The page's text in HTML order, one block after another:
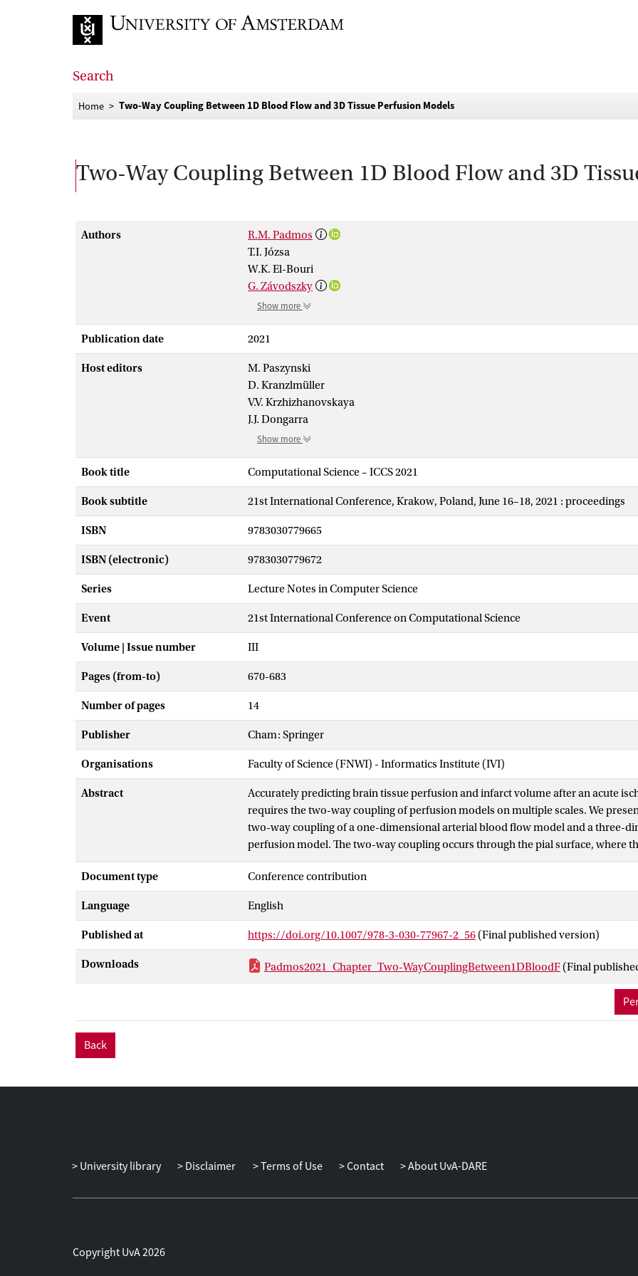
Search
Home Two-Way Coupling Between 1D Blood Flow and 3D Tissue Perfusion Models
Two-Way Coupling Between 1D Blood Flow and 3D
Authors
R.M. Padmos
T.I. Józsa
W.K. El-Bouri
G. Závodszky
Show more
Publication date 2021
Host editors
M. Paszynski
D. Kranzlmüller
V.V. Krzhizhanovskaya
J.J. Dongarra
Show more
Book title Computational Science – ICCS 2021
Book subtitle 21st International Conference, Krakow, Poland, June 16–18, 2021 : proceedings
ISBN 9783030779665
ISBN (electronic) 9783030779672
Series Lecture Notes in Computer Science
Event 21st International Conference on Computational Science
Volume | Issue number III
Pages (from-to) 670-683
Number of pages 14
Publisher Cham: Springer
Organisations Faculty of Science (FNWI) - Informatics Institute (IVI)
Abstract
Accurately predicting brain tissue perfusion and infarct volume after an acute
requires the two-way coupling of perfusion models on multiple scales. We
two-way coupling of a one-dimensional arterial blood flow model and a three-
perfusion model. The two-way coupling occurs through the pial surface, where
between the models is captured using a coupling resistance. The two-way
simulate arterial blood flow and tissue perfusion during an acute ischaemic
effect of retrograde flow and its effect on tissue perfusion and infarct volume can
Document type Conference contribution
Language English
Published at https://doi.org/10.1007/978-3-030-77967-2_56 (Final published version)
Downloads Padmos2021_Chapter_Two-WayCouplingBetween1DBloodF (Final
Back
University library Disclaimer Terms of Use Contact About UvA-DARE
Copyright UvA 2026